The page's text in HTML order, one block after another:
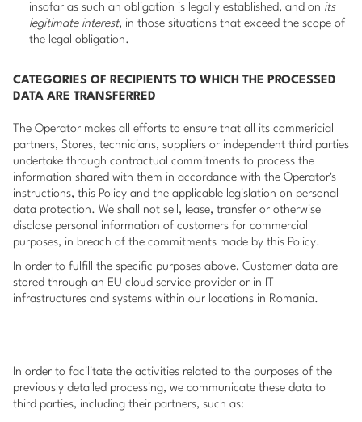
insofar as such an obligation is legally established, and on its
legitimate interest, in those situations that exceed the scope of
the legal obligation.
CATEGORIES OF RECIPIENTS TO WHICH THE PROCESSED
DATA ARE TRANSFERRED
The Operator makes all efforts to ensure that all its commericial
partners, Stores, technicians, suppliers or independent third parties
undertake through contractual commitments to process the
information shared with them in accordance with the Operator's
instructions, this Policy and the applicable legislation on personal
data protection. We shall not sell, lease, transfer or otherwise
disclose personal information of customers for commercial
purposes, in breach of the commitments made by this Policy.
In order to fulfill the specific purposes above, Customer data are
stored through an EU cloud service provider or in IT
infrastructures and systems within our locations in Romania.
In order to facilitate the activities related to the purposes of the
previously detailed processing, we communicate these data to
third parties, including their partners, such as: